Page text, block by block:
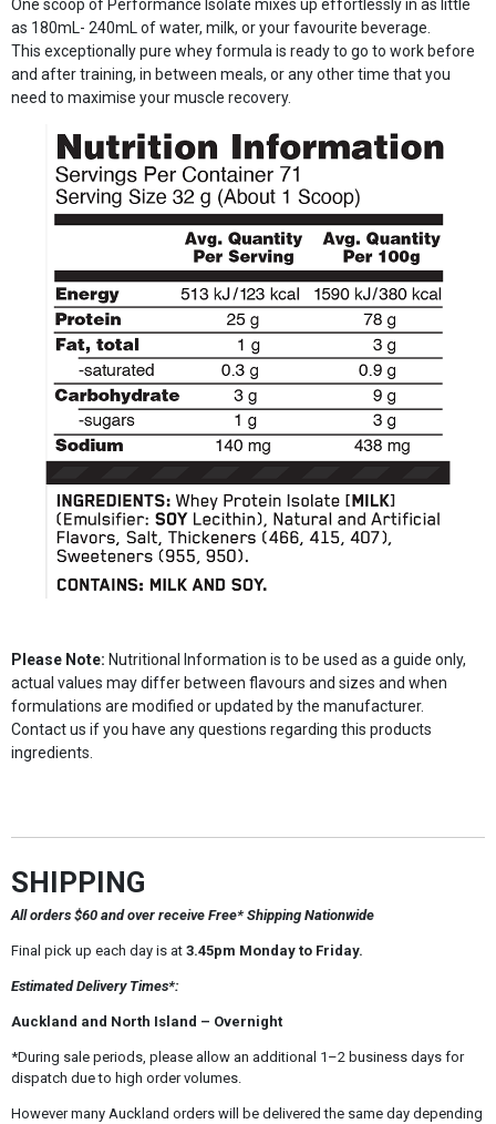
One scoop of Performance Isolate mixes up effortlessly in as little
as 180mL- 240mL of water, milk, or your favourite beverage.
This exceptionally pure whey formula is ready to go to work before
and after training, in between meals, or any other time that you
need to maximise your muscle recovery.
Please Note: Nutritional Information is to be used as a guide only,
actual values may differ between flavours and sizes and when
formulations are modified or updated by the manufacturer.
Contact us if you have any questions regarding this products
ingredients.
SHIPPING
All orders $60 and over receive Free* Shipping Nationwide
Final pick up each day is at3.45pm Monday to Friday.
Estimated Delivery Times*:
Auckland and North Island – Overnight
*During sale periods, please allow an additional 1–2 business days for
dispatch due to high order volumes.
However many Auckland orders will be delivered the same day depending